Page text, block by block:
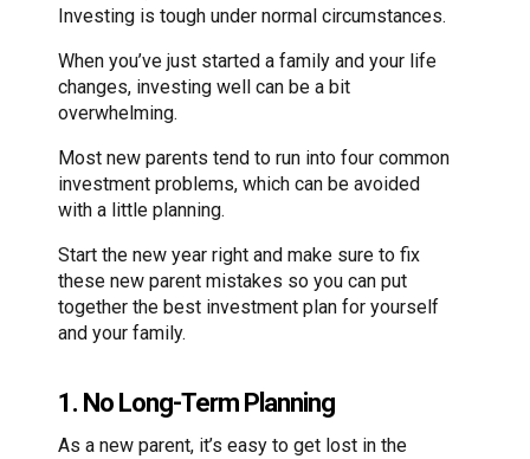
Investing is tough under normal circumstances.
When you’ve just started a family and your life
changes, investing well can be a bit
overwhelming.
Most new parents tend to run into four common
investment problems, which can be avoided
with a little planning.
Start the new year right and make sure to fix
these new parent mistakes so you can put
together the best investment plan for yourself
and your family.
1. No Long-Term Planning
As a new parent, it’s easy to get lost in the